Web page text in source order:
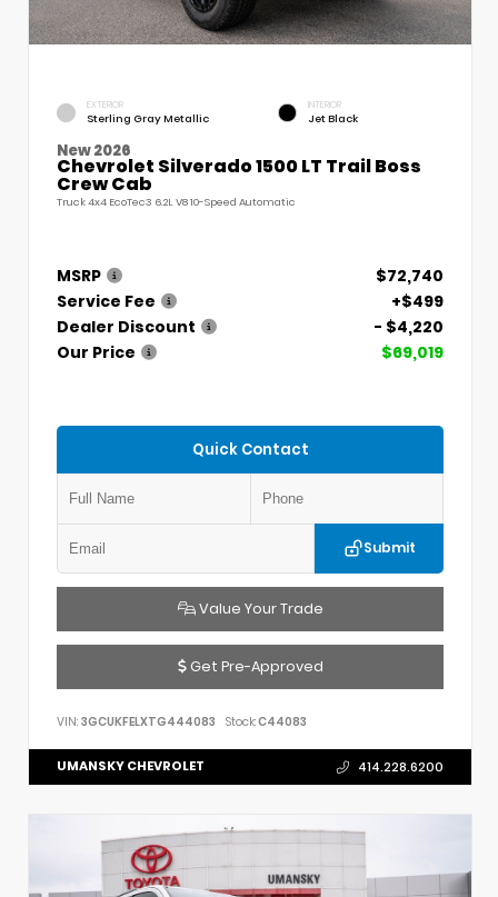
EXTERIOR
Sterling Gray Metallic
INTERIOR
Jet Black
New 2026
Chevrolet Silverado 1500 LT Trail Boss
Crew Cab
Truck 4x4 EcoTec3 6.2L V8 10-Speed Automatic
MSRP
$72,740
Service Fee
+$499
Dealer Discount
- $4,220
Our Price
$69,019
Quick Contact
Submit
Value Your Trade
Get Pre-Approved
VIN: 3GCUKFELXTG444083 Stock:C44083
UMANSKY CHEVROLET 414.228.6200